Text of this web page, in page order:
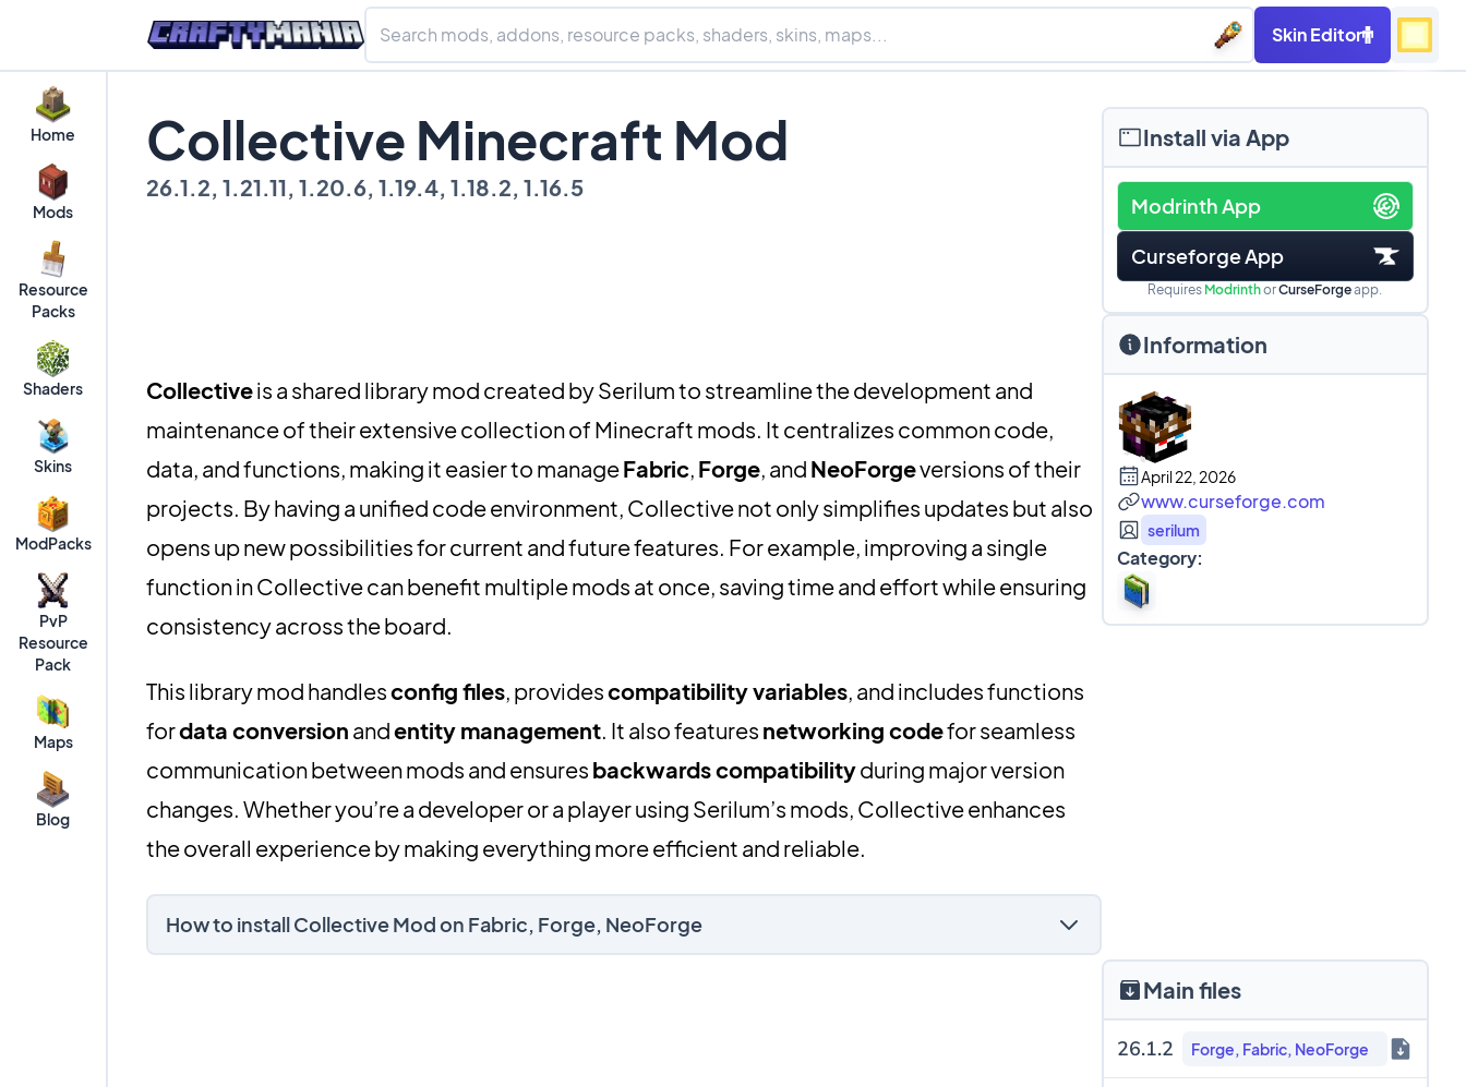
Skin Editor
Home
Mods
Resource
Packs
Shaders
Skins
ModPacks
PvP
Resource
Pack
Maps
Blog
Collective Minecraft Mod
26.1.2, 1.21.11, 1.20.6, 1.19.4, 1.18.2, 1.16.5
Collectiveis a shared library mod created by Serilum to streamline the development and
maintenance of their extensive collection of Minecraft mods. It centralizes common code,
data, and functions, making it easier to manageFabric, Forge, and NeoForgeversions of their
projects. By having a unified code environment, Collective not only simplifies updates but also
opens up new possibilities for current and future features. For example, improving a single
function in Collective can benefit multiple mods at once, saving time and effort while ensuring
consistency across the board.
This library mod handlesconfig files, providescompatibility variables, and includes functions
fordata conversion andentity management. It also features networking codefor seamless
communication between mods and ensures backwards compatibilityduring major version
changes. Whether you’re a developer or a player using Serilum’s mods, Collective enhances
the overall experience by making everything more efficient and reliable.
How to install Collective Mod on Fabric, Forge, NeoForge
Install via App
Modrinth App
Curseforge App
Requires ModrinthorCurseForgeapp.
Information
April 22, 2026
www.curseforge.com
serilum
Category:
Main files
26.1.2 Forge, Fabric, NeoForge